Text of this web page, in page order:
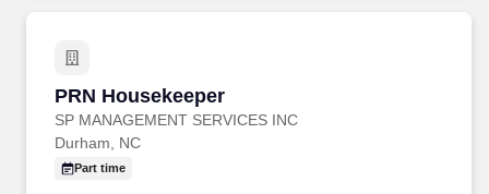
PRN Housekeeper
SP MANAGEMENT SERVICES INC
PRN Housekeeper
Durham, NC
Part time